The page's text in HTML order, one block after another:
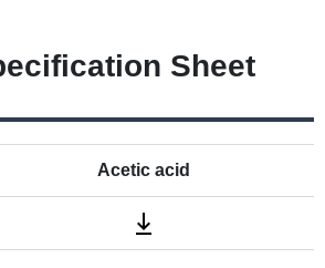
Sheet
Acetic acid